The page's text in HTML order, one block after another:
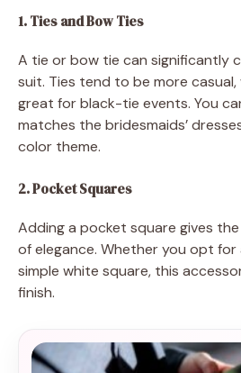
1. Ties and Bow Ties
A tie or bow tie can significantly
suit. Ties tend to be more
great for black-tie events. You
matches the bridesmaids’
color theme.
2. Pocket Squares
Adding a pocket square gives
of elegance. Whether you opt
simple white square, this
finish.